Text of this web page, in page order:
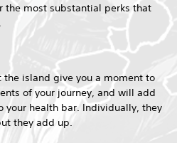
the most substantial perks that
the island give you a moment to
of your journey, and will add
your health bar. Individually, they
they add up.